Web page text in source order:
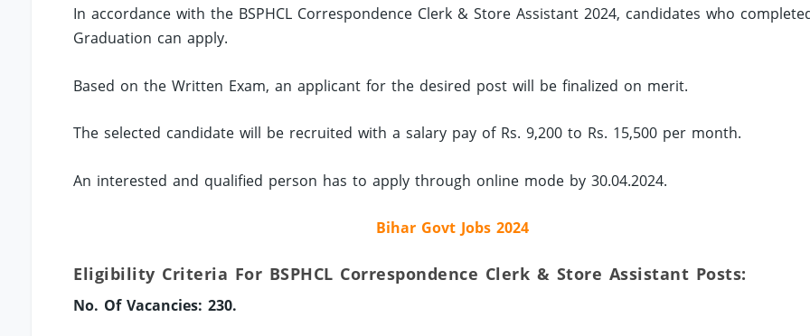
In accordance with the BSPHCL Correspondence Clerk & Store Assistant 2024, candidates who
Graduation can apply.
Based on the Written Exam, an applicant for the desired post will be finalized on merit.
The selected candidate will be recruited with a salary pay of Rs. 9,200 to Rs. 15,500 per month.
An interested and qualified person has to apply through online mode by 30.04.2024.
Bihar Govt Jobs 2024
Eligibility Criteria For BSPHCL Correspondence Clerk & Store Assistant Posts:
No. Of Vacancies: 230.